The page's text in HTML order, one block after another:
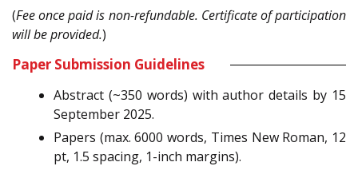
(Fee once paid is non-refundable. Certificate of participation
will be provided.)
Paper Submission Guidelines
Abstract (~350 words) with author details by 15
September 2025.
Papers (max. 6000 words, Times New Roman, 12
pt, 1.5 spacing, 1-inch margins).